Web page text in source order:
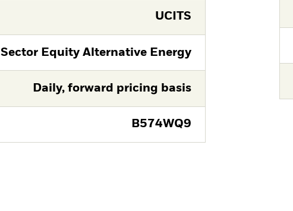
UCITS
Sector Equity Alternative Energy
Daily, forward pricing basis
B574WQ9